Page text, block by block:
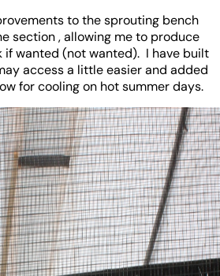
to the sprouting bench
section , allowing me to produce
if wanted (not wanted). I have built
access a little easier and added
for cooling on hot summer days.